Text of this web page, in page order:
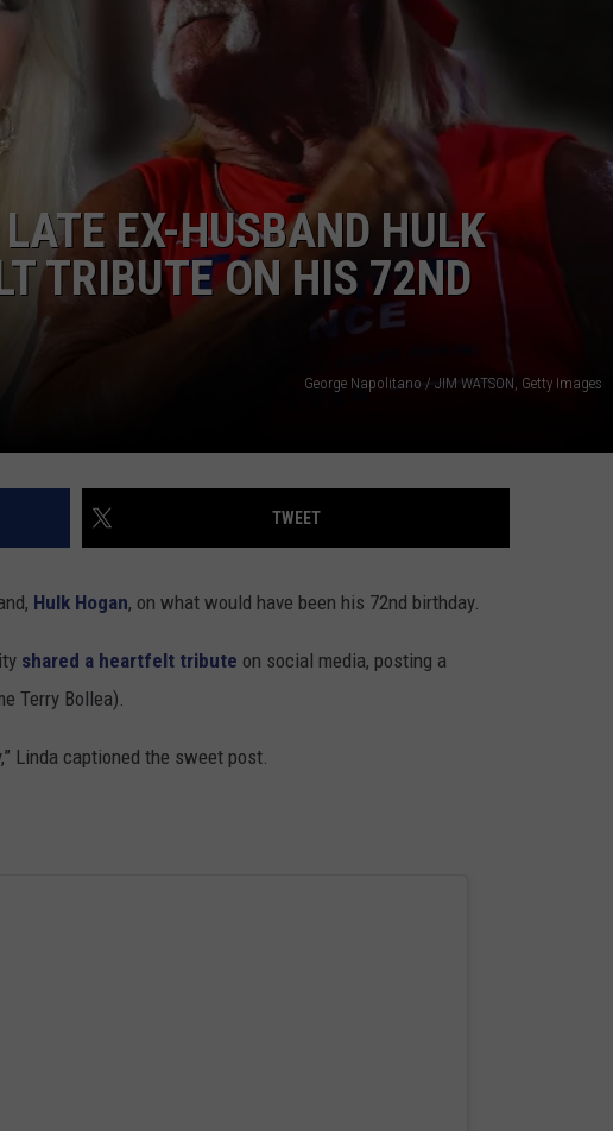
EX-HUSBAND HULK
TRIBUTE ON HIS 72ND
George Napolitano / JIM WATSON, Getty Images
TWEET
Hulk Hogan, on what would have been his 72nd birthday.
shared a heartfelt tribute on social media, posting a
Terry Bollea).
Linda captioned the sweet post.